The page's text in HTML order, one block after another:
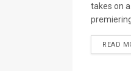
takes on
premiering
READ